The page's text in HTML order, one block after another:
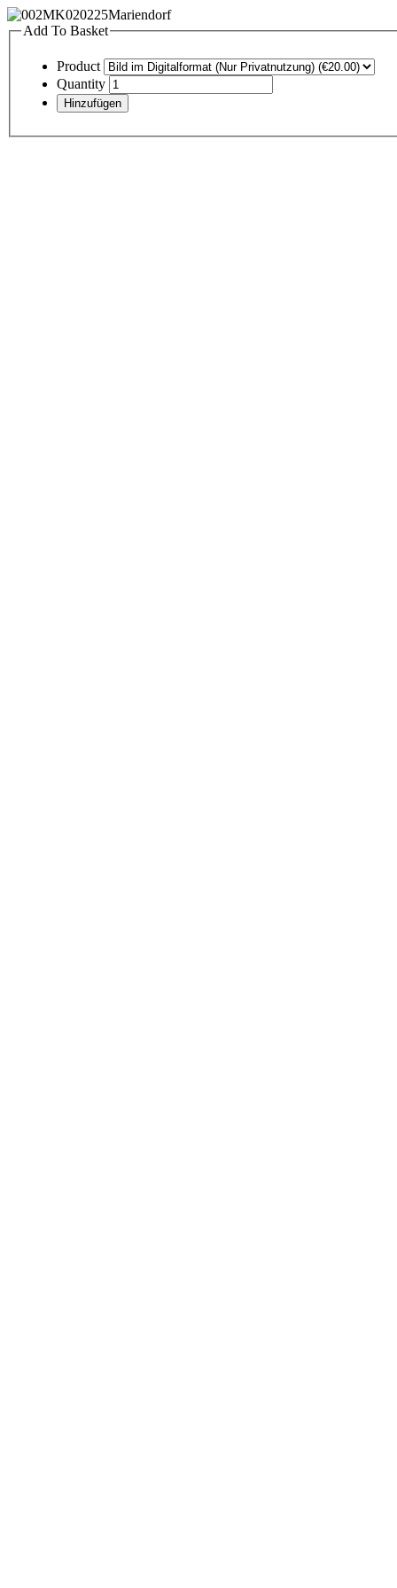
Add To Basket
Product
Quantity